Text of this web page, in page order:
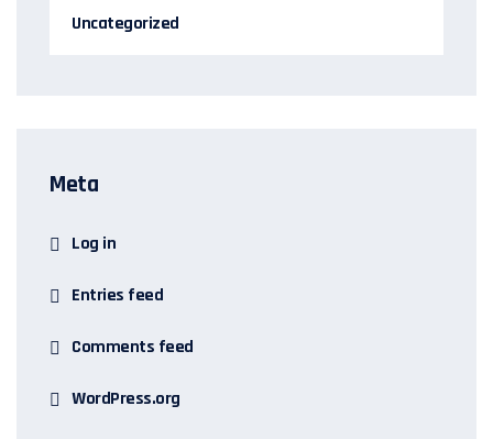
Uncategorized
Meta
Log in
Entries feed
Comments feed
WordPress.org